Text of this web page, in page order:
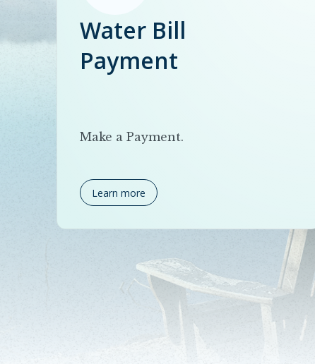
Water Bill
Payment
Make a Payment.
Learn more